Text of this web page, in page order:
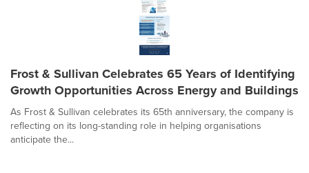
Frost & Sullivan Celebrates 65 Years of Identifying
Growth Opportunities Across Energy and Buildings
As Frost & Sullivan celebrates its 65th anniversary, the company is
reflecting on its long-standing role in helping organisations
anticipate the...